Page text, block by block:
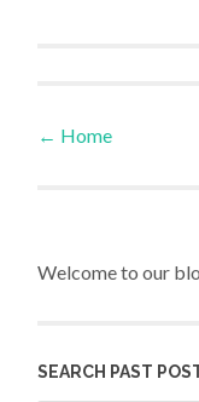
Post
← Home
Welcome to our
SEARCH PAST